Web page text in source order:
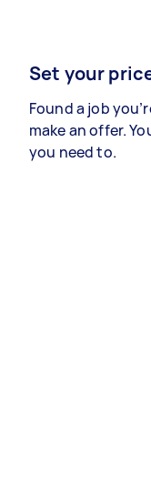
Set your
Found a job
make an offer.
you need to.